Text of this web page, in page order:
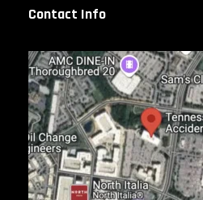
Contact Info